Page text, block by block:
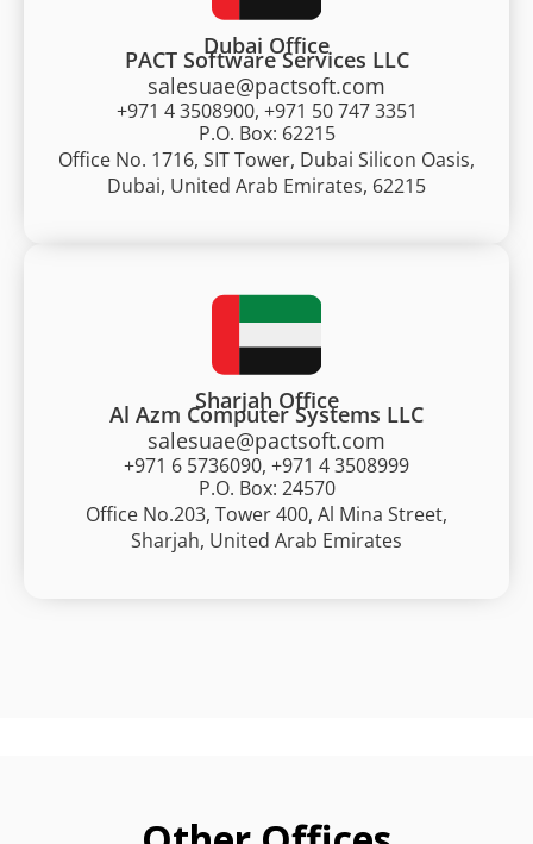
Dubai Office
PACT Software Services LLC
salesuae@pactsoft.com
+971 4 3508900, +971 50 747 3351
P.O. Box: 62215
Office No. 1716, SIT Tower, Dubai Silicon Oasis,
Dubai, United Arab Emirates, 62215
Sharjah Office
Al Azm Computer Systems LLC
salesuae@pactsoft.com
+971 6 5736090, +971 4 3508999
P.O. Box: 24570
Office No.203, Tower 400, Al Mina Street,
Sharjah, United Arab Emirates